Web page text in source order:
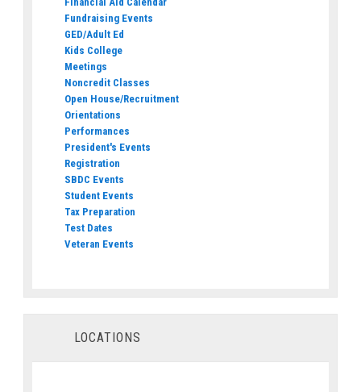
Fundraising Events
GED/Adult Ed
Kids College
Meetings
Noncredit Classes
Open House/Recruitment
Orientations
Performances
President's Events
Registration
SBDC Events
Student Events
Tax Preparation
Test Dates
Veteran Events
LOCATIONS